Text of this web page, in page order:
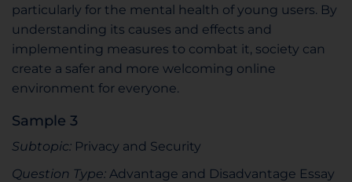
particularly for the mental health of young users. By
understanding its causes and effects and
implementing measures to combat it, society can
create a safer and more welcoming online
environment for everyone.
Sample 3
Subtopic: Privacy and Security
Question Type: Advantage and Disadvantage Essay